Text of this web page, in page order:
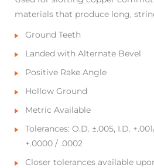
materials that produce long,
Ground Teeth
Landed with Alternate Bevel
Positive Rake Angle
Hollow Ground
Metric Available
Tolerances: O.D. ±.005, I.D.
+.0000 / .0002
Closer tolerances available